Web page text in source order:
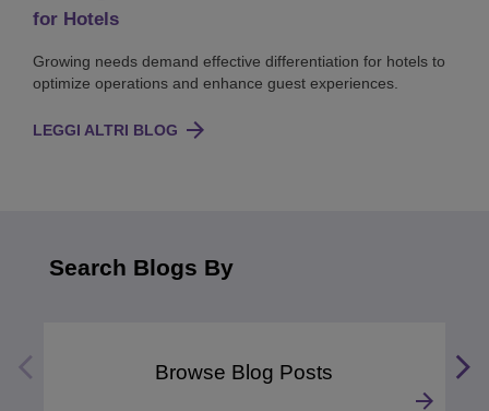
for Hotels
Growing needs demand effective differentiation for hotels to
optimize operations and enhance guest experiences.
LEGGI ALTRI BLOG
Search Blogs By
Browse Blog Posts